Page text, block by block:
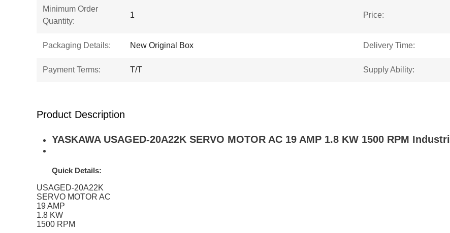
Minimum Order
Quantity:
1 Price:
Packaging Details: New Original Box Delivery Time:
Payment Terms: T/T Supply Ability:
Product Description
YASKAWA USAGED-20A22K SERVO MOTOR AC 19 AMP 1.8 KW 1500 RPM
Quick Details:
USAGED-20A22K
SERVO MOTOR AC
19 AMP
1.8 KW
1500 RPM